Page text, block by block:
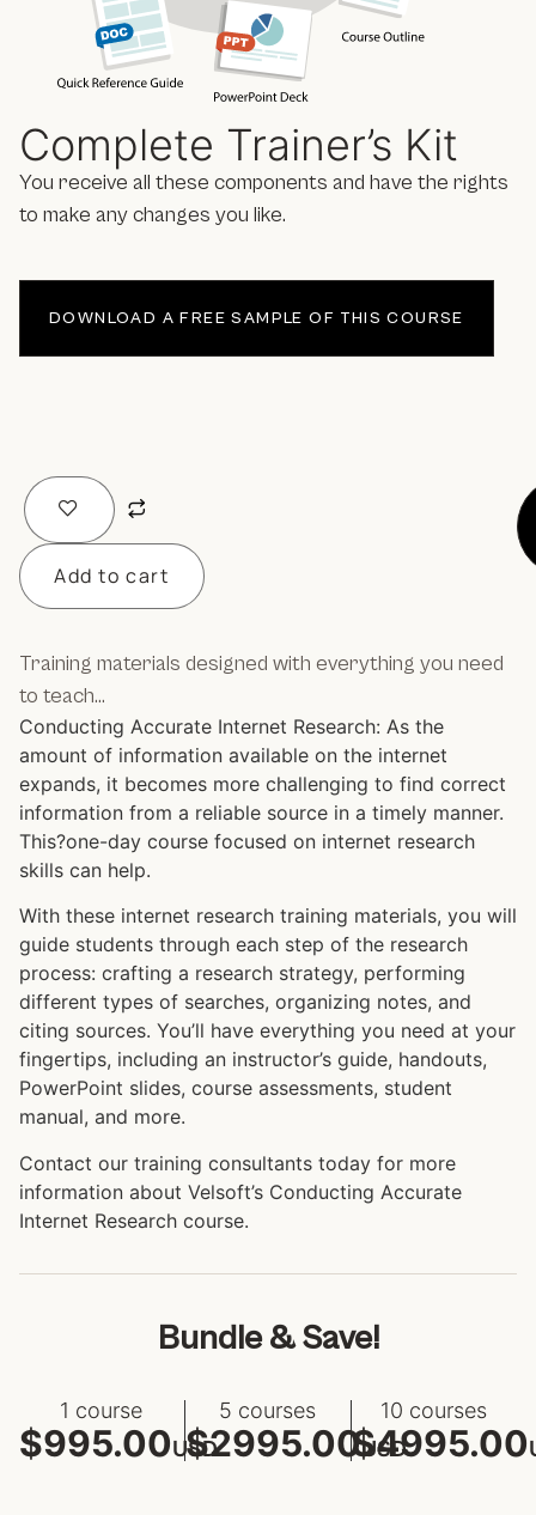
Complete Trainer’s Kit
You receive all these components and have the rights
to make any changes you like.
DOWNLOAD A FREE SAMPLE OF THIS COURSE
Training materials designed with everything you need
to teach…
Conducting Accurate Internet Research: As the
amount of information available on the internet
expands, it becomes more challenging to find correct
information from a reliable source in a timely manner.
This?one-day course focused on internet research
skills can help.
With these internet research training materials, you will
guide students through each step of the research
process: crafting a research strategy, performing
different types of searches, organizing notes, and
citing sources. You’ll have everything you need at your
fingertips, including an instructor’s guide, handouts,
PowerPoint slides, course assessments, student
manual, and more.
Contact our training consultants today for more
information about Velsoft’s Conducting Accurate
Internet Research course.
Bundle & Save!
1 course
$995.00USD
5 courses
$2995.00USD
10 courses
$4995.00
Add to cart